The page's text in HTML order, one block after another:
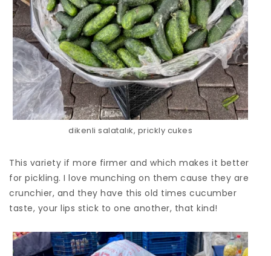
dikenli salatalık, prickly cukes
This variety if more firmer and which makes it better
for pickling. I love munching on them cause they are
crunchier, and they have this old times cucumber
taste, your lips stick to one another, that kind!